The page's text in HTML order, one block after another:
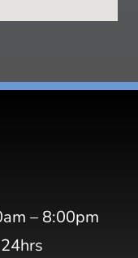
– 8:00pm